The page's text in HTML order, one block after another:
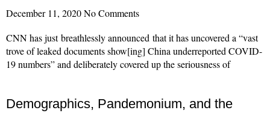
December 11, 2020No Comments
CNN has just breathlessly announced that it has uncovered a “vast
trove of leaked documents show[ing] China underreported COVID-
19 numbers” and deliberately covered up the seriousness of
Demographics, Pandemonium, and the